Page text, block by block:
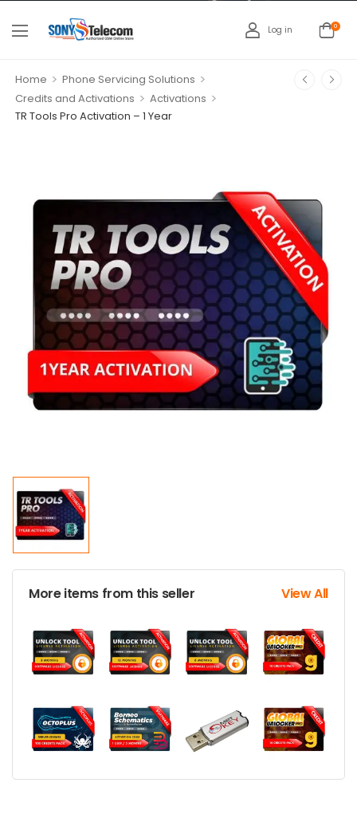
Log in 0
Home > Phone Servicing Solutions >
Credits and Activations > Activations >
TR Tools Pro Activation – 1 Year
More items from this seller View All